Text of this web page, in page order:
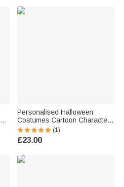
Personalised Halloween
Costumes Cartoon Character
Checkered Bag Sweets
Basket with Initial and Name
Trick or Treat Party Gift for
(1)
£23.00